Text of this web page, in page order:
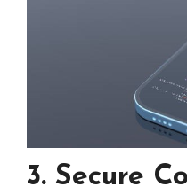
3. Secure